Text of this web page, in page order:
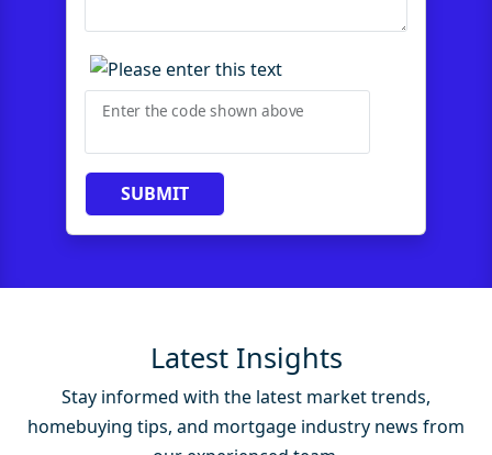
Enter the code shown above
SUBMIT
Latest Insights
Stay informed with the latest market trends,
homebuying tips, and mortgage industry news from